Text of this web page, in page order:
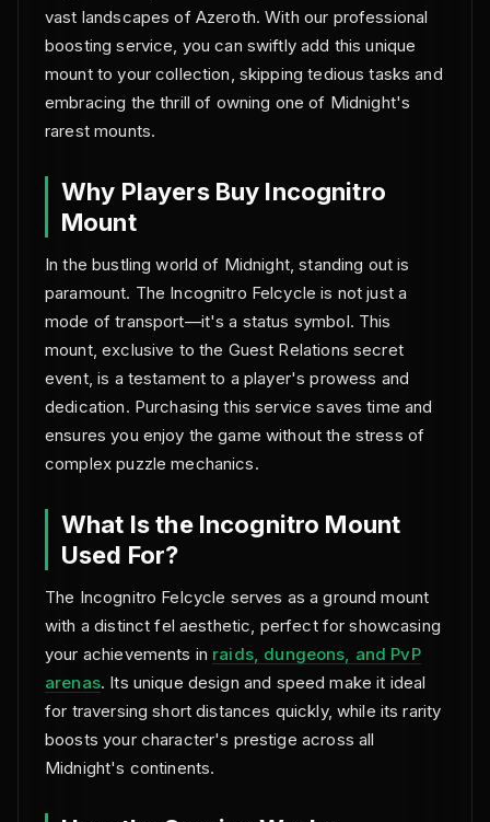
vast landscapes of Azeroth. With our professional
boosting service, you can swiftly add this unique
mount to your collection, skipping tedious tasks and
embracing the thrill of owning one of Midnight's
rarest mounts.
Why Players Buy Incognitro
Mount
In the bustling world of Midnight, standing out is
paramount. The Incognitro Felcycle is not just a
mode of transport—it's a status symbol. This
mount, exclusive to the Guest Relations secret
event, is a testament to a player's prowess and
dedication. Purchasing this service saves time and
ensures you enjoy the game without the stress of
complex puzzle mechanics.
What Is the Incognitro Mount
Used For?
The Incognitro Felcycle serves as a ground mount
with a distinct fel aesthetic, perfect for showcasing
your achievements in raids, dungeons, and PvP
arenas. Its unique design and speed make it ideal
for traversing short distances quickly, while its rarity
boosts your character's prestige across all
Midnight's continents.